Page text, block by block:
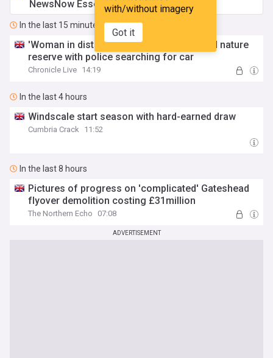
with/without imagery
Got it
NewsNow Essentials.Upgrade here
In the last 15 minutes
'Woman in distress' heard near Gateshead nature
reserve with police searching for car
Chronicle Live 14:19
In the last 4 hours
Windscale start season with hard-earned draw
Cumbria Crack 11:52
In the last 8 hours
Pictures of progress on 'complicated' Gateshead
flyover demolition costing £31million
The Northern Echo 07:08
ADVERTISEMENT